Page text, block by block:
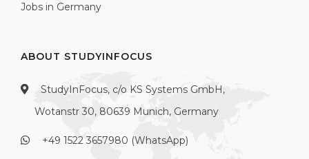
Jobs in Germany
ABOUT STUDYINFOCUS
StudyInFocus, c/o KS Systems GmbH,
Wotanstr 30, 80639 Munich, Germany
+49 1522 3657980 (WhatsApp)